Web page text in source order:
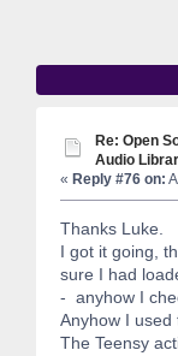
Re: Open
Audio
« Reply #76 on:
Thanks Luke.
I got it going,
sure I had
- anyhow I
Anyhow I used
The Teensy